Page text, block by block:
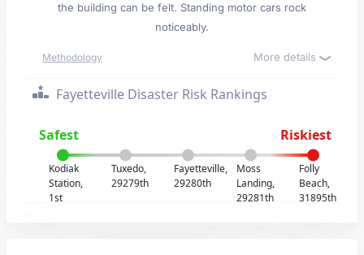
the building can be felt. Standing motor cars rock
noticeably.
Methodology More details
Fayetteville Disaster Risk Rankings
Safest Riskiest
Kodiak
Station,
1st
Tuxedo,
29279th
Fayetteville,
29280th
Moss
Landing,
29281th
Folly
Beach,
31895th